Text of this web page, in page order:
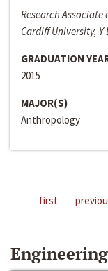
Research
Cardiff University, Y
GRADUATION
2015
MAJOR(S)
Anthropology
first
Engineering